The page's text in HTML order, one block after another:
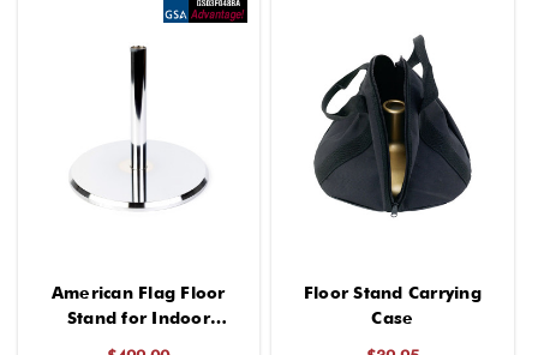
American Flag Floor
Stand for Indoor
Floor Stand Carrying
Case